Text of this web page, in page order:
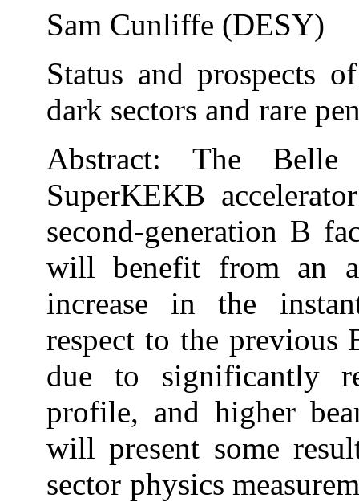
Sam Cunliffe (DESY)
Status and prospects
dark sectors and rare
Abstract: The
SuperKEKB
second-generation B
will benefit from an
increase in the
respect to the
due to significantly
profile, and higher
will present some
sector physics